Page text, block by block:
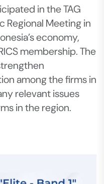
in the TAG
Regional Meeting in
economy,
membership. The
among the firms in
relevant issues
in the region.